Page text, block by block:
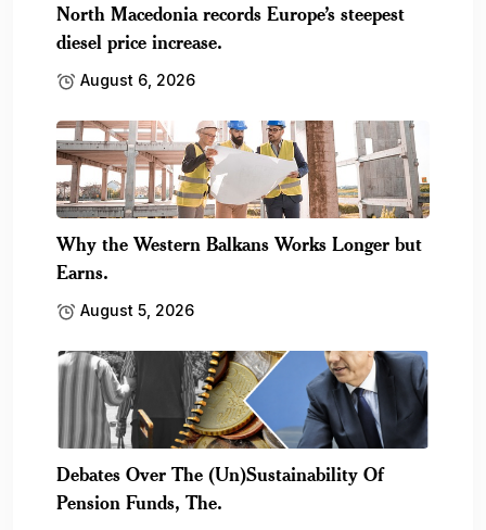
North Macedonia records Europe’s steepest
diesel price increase.
August 6, 2026
Why the Western Balkans Works Longer but
Earns.
August 5, 2026
Debates Over The (Un)Sustainability Of
Pension Funds, The.